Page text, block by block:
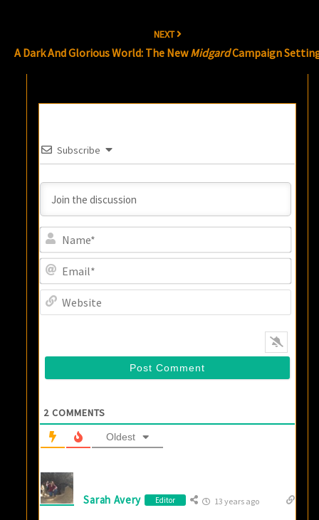
NEXT
A Dark And Glorious World: The NewMidgardCampaign
Subscribe
2 COMMENTS
Oldest
Sarah Avery Editor 13 years ago